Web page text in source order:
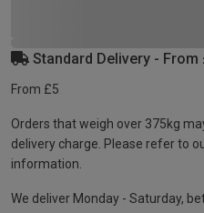
Standard Delivery - From
From £5
Orders that weigh over 375kg
delivery charge. Please refer to
information.
We deliver Monday - Saturday,